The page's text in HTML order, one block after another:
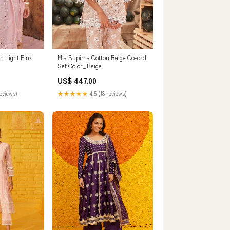
Light Pink
Mia Supima Cotton Beige Co-ord
Set Color_Beige
US$ 447.00
★★★★★ 4.5 (18 reviews)